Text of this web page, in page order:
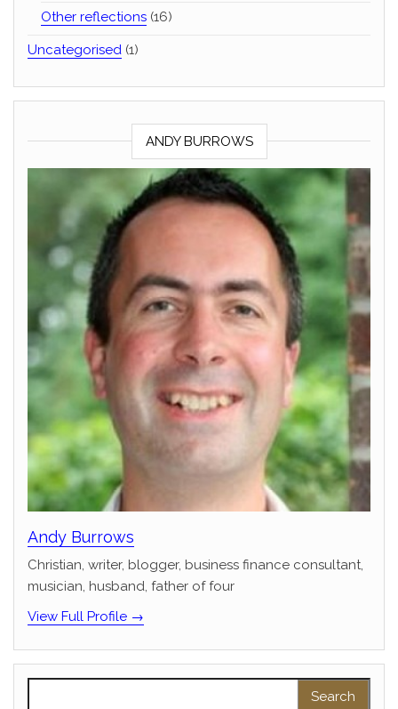
Other reflections (16)
Uncategorised (1)
ANDY BURROWS
Andy Burrows
Christian, writer, blogger, business finance consultant,
musician, husband, father of four
View Full Profile →